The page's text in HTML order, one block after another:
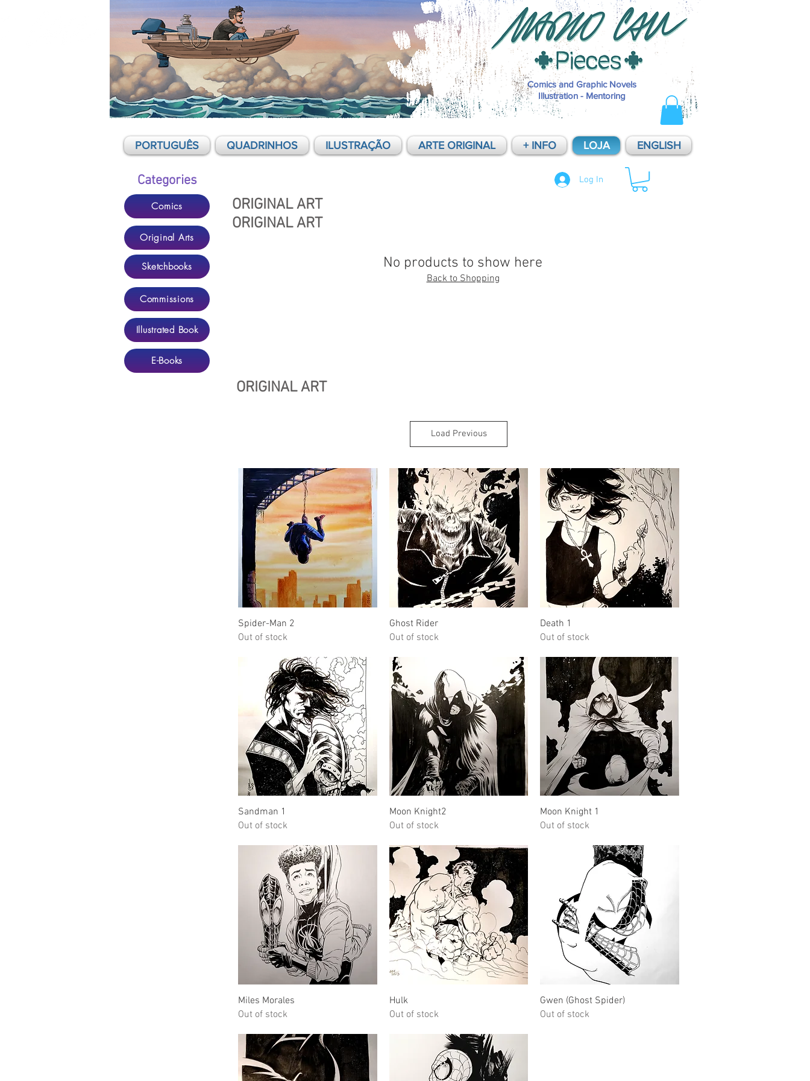
Comics and Graphic Novels
Illustration - Mentoring
PORTUGUÊS QUADRINHOS ILUSTRAÇÃO ARTE ORIGINAL + INFO LOJA ENGLISH
Categories
Comics
Original Arts
Sketchbooks
Commissions
Log In
ORIGINAL ART
No products to show here
Back to Shopping
ORIGINAL ART
Illustrated Book
E-Books
ORIGINAL ART
Load Previous
Quick View
Spider-Man 2
Out of stock
Ghost Rider
Out of stock
Death 1
Out of stock
Sandman 1
Out of stock
Quick View
Moon Knight2
Out of stock
Quick View
Moon Knight 1
Out of stock
Quick View
Miles Morales
Out of stock
Hulk
Out of stock
Quick View
Gwen (Ghost Spider)
Out of stock